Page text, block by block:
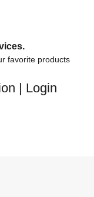
favorite products
| Login